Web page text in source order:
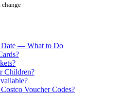
Date — What to Do
Children?
Voucher Codes?